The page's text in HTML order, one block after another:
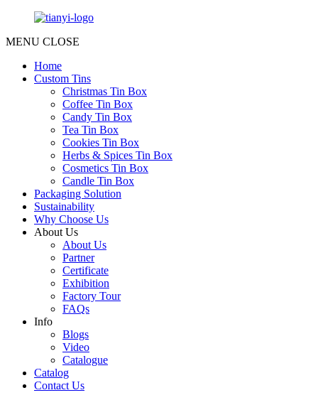
MENU CLOSE
Home
Custom Tins
Christmas Tin Box
Coffee Tin Box
Candy Tin Box
Tea Tin Box
Cookies Tin Box
Herbs & Spices Tin Box
Cosmetics Tin Box
Candle Tin Box
Packaging Solution
Sustainability
Why Choose Us
About Us
About Us
Partner
Certificate
Exhibition
Factory Tour
FAQs
Info
Blogs
Video
Catalogue
Catalog
Contact Us